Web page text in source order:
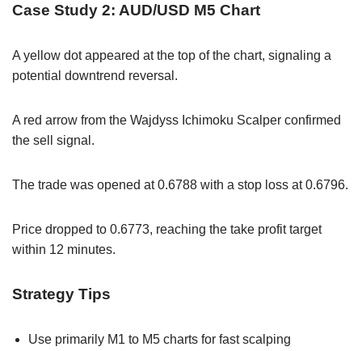
Case Study 2: AUD/USD M5 Chart
A yellow dot appeared at the top of the chart, signaling a
potential downtrend reversal.
A red arrow from the Wajdyss Ichimoku Scalper confirmed
the sell signal.
The trade was opened at 0.6788 with a stop loss at 0.6796.
Price dropped to 0.6773, reaching the take profit target
within 12 minutes.
Strategy Tips
Use primarily M1 to M5 charts for fast scalping